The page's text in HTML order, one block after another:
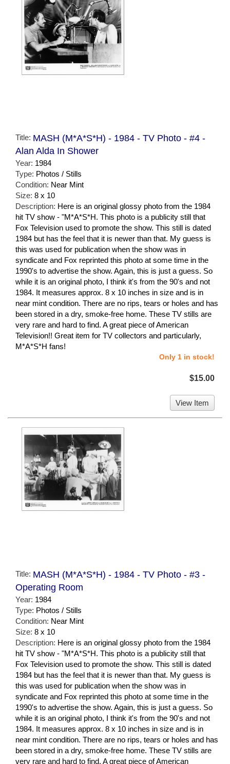
Title: MASH (M*A*S*H) - 1984 - TV Photo - #4 -
Alan Alda In Shower
Year: 1984
Type: Photos / Stills
Condition: Near Mint
Size: 8 x 10
Description: Here is an original glossy photo from the 1984
hit TV show - "M*A*S*H. This photo is a publicity still that
Fox Television used to promote the show. This still is dated
1984 but has the feel that it is newer than that. My guess is
this was used for publication when the show was in
syndicate and Fox reprinted this photo at some time in the
1990's to advertise the show. Again, this is just a guess. So
while it is an original photo, I think it's from the 90's and not
1984. It measures approx. 8 x 10 inches in size and is in
near mint condition. There are no rips, tears or holes and has
been stored in a dry, smoke-free home. These TV stills are
very rare and hard to find. A great piece of American
Television!! Great item for TV collectors and particularly,
M*A*S*H fans!
Only 1 in stock!
$15.00
View Item
Title: MASH (M*A*S*H) - 1984 - TV Photo - #3 -
Operating Room
Year: 1984
Type: Photos / Stills
Condition: Near Mint
Size: 8 x 10
Description: Here is an original glossy photo from the 1984
hit TV show - "M*A*S*H. This photo is a publicity still that
Fox Television used to promote the show. This still is dated
1984 but has the feel that it is newer than that. My guess is
this was used for publication when the show was in
syndicate and Fox reprinted this photo at some time in the
1990's to advertise the show. Again, this is just a guess. So
while it is an original photo, I think it's from the 90's and not
1984. It measures approx. 8 x 10 inches in size and is in
near mint condition. There are no rips, tears or holes and has
been stored in a dry, smoke-free home. These TV stills are
very rare and hard to find. A great piece of American